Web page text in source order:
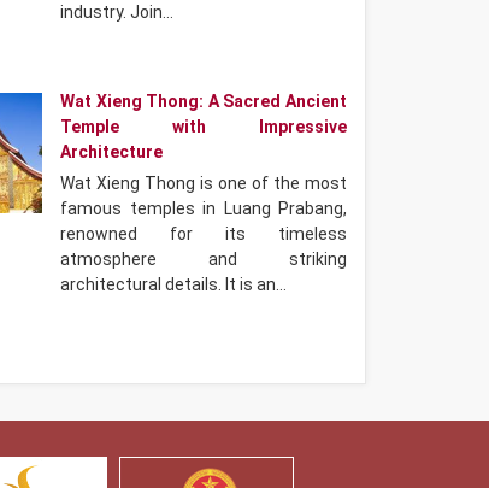
industry. Join…
Wat Xieng Thong: A Sacred Ancient
Temple with Impressive
Architecture
Wat Xieng Thong is one of the most
famous temples in Luang Prabang,
renowned for its timeless
atmosphere and striking
architectural details. It is an…